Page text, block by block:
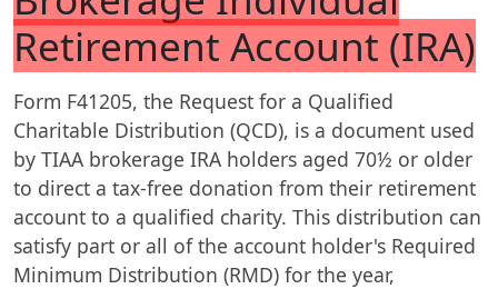
Retirement Account (IRA)
Form F41205, the Request for a Qualified
Charitable Distribution (QCD), is a document used
by TIAA brokerage IRA holders aged 70½ or older
to direct a tax-free donation from their retirement
account to a qualified charity. This distribution can
satisfy part or all of the account holder's Required
Minimum Distribution (RMD) for the year,